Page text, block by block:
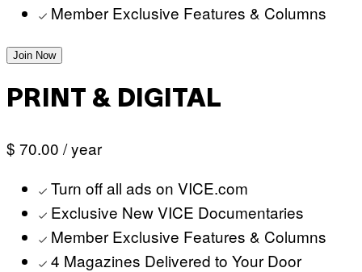
Member Exclusive Features & Columns
Join Now
PRINT & DIGITAL
$ 70.00 / year
Turn off all ads on VICE.com
Exclusive New VICE Documentaries
Member Exclusive Features & Columns
4 Magazines Delivered to Your Door